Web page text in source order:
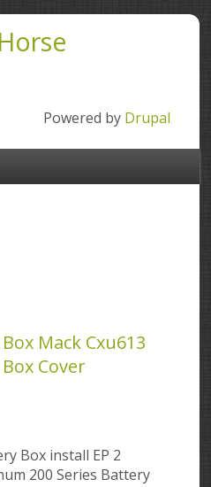
Powered by Drupal
Mack Cxu613
Cover
Box install EP 2
200 Series Battery